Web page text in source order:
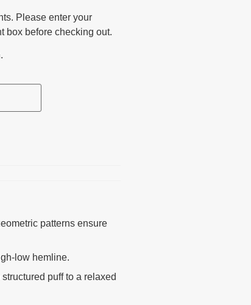
Please enter your
box before checking out.
patterns ensure
low hemline.
puff to a relaxed